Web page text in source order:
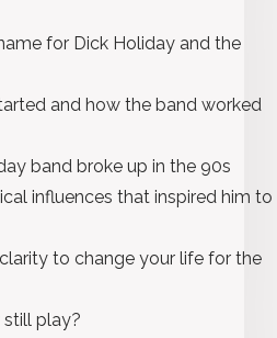
for Dick Holiday and the
and how the band worked
band broke up in the 90s
influences that inspired him
to change your life for the
still play?